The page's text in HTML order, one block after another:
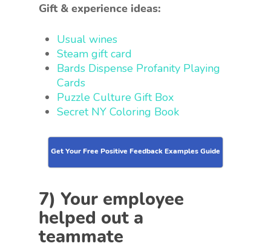
Gift & experience ideas:
Usual wines
Steam gift card
Bards Dispense Profanity Playing
Cards
Puzzle Culture Gift Box
Secret NY Coloring Book
Get Your Free Positive Feedback Examples Guide
7) Your employee
helped out a
teammate